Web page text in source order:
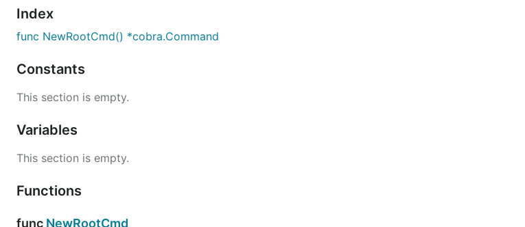
Index
func NewRootCmd() *cobra.Command
Constants
This section is empty.
Variables
This section is empty.
Functions
func NewRootCmd